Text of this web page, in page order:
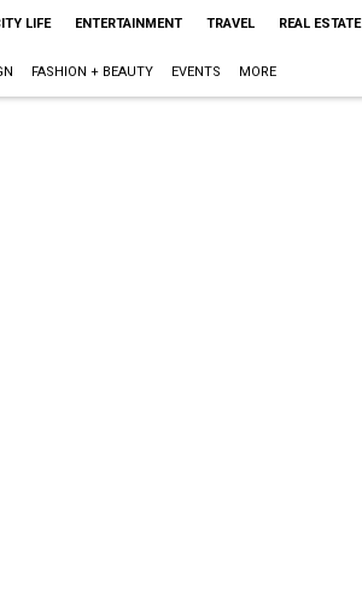
LIFE ENTERTAINMENT TRAVEL REAL ESTATE
FASHION + BEAUTY EVENTS MORE